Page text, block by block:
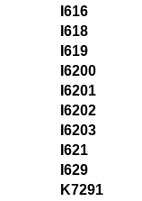
I616
I618
I619
I6200
I6201
I6202
I6203
I621
I629
K7291